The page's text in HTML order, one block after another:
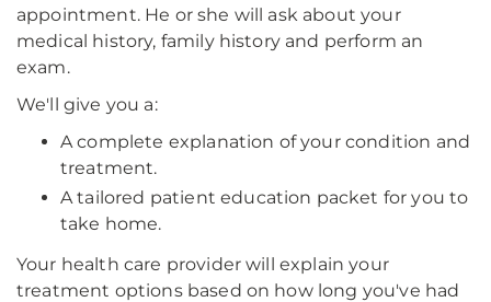
appointment. He or she will ask about your
medical history, family history and perform an
exam.
We'll give you a:
A complete explanation of your condition and
treatment.
A tailored patient education packet for you to
take home.
Your health care provider will explain your
treatment options based on how long you've had